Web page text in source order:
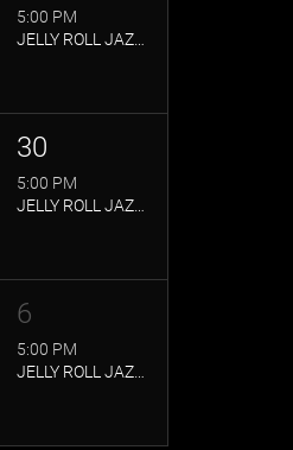
5:00 PM
JELLY ROLL JAZZ CLUB
30
5:00 PM
JELLY ROLL JAZZ CLUB
6
5:00 PM